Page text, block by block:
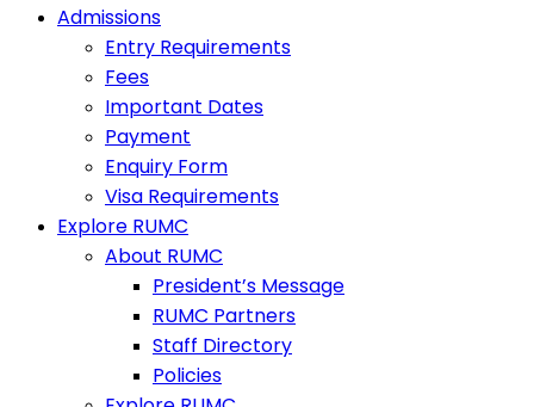
Admissions
Entry Requirements
Fees
Important Dates
Payment
Enquiry Form
Visa Requirements
Explore RUMC
About RUMC
President’s Message
RUMC Partners
Staff Directory
Policies